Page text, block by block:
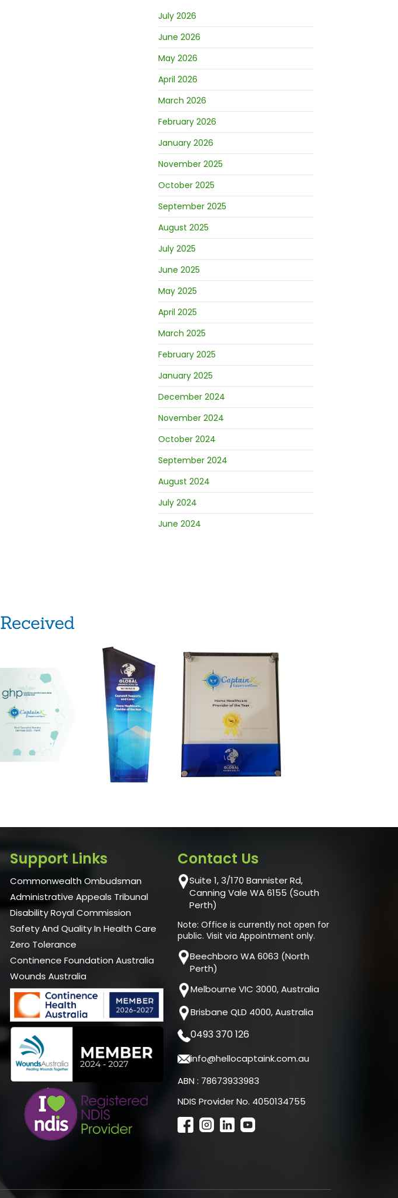
July 2026
June 2026
May 2026
April 2026
March 2026
February 2026
January 2026
November 2025
October 2025
September 2025
August 2025
July 2025
June 2025
May 2025
April 2025
March 2025
February 2025
January 2025
December 2024
November 2024
October 2024
September 2024
August 2024
July 2024
June 2024
Received
Support Links
Commonwealth Ombudsman
Administrative Appeals Tribunal
Disability Royal Commission
Safety And Quality In Health Care
Zero Tolerance
Continence Foundation Australia
Wounds Australia
Contact Us
Suite 1, 3/170 Bannister Rd,
Canning Vale WA 6155 (South
Perth)
Note: Office is currently not open for
public. Visit via Appointment only.
Beechboro WA 6063 (North
Perth)
Melbourne VIC 3000, Australia
Brisbane QLD 4000, Australia
0493 370 126
info@hellocaptaink.com.au
ABN : 78673933983
NDIS Provider No. 4050134755